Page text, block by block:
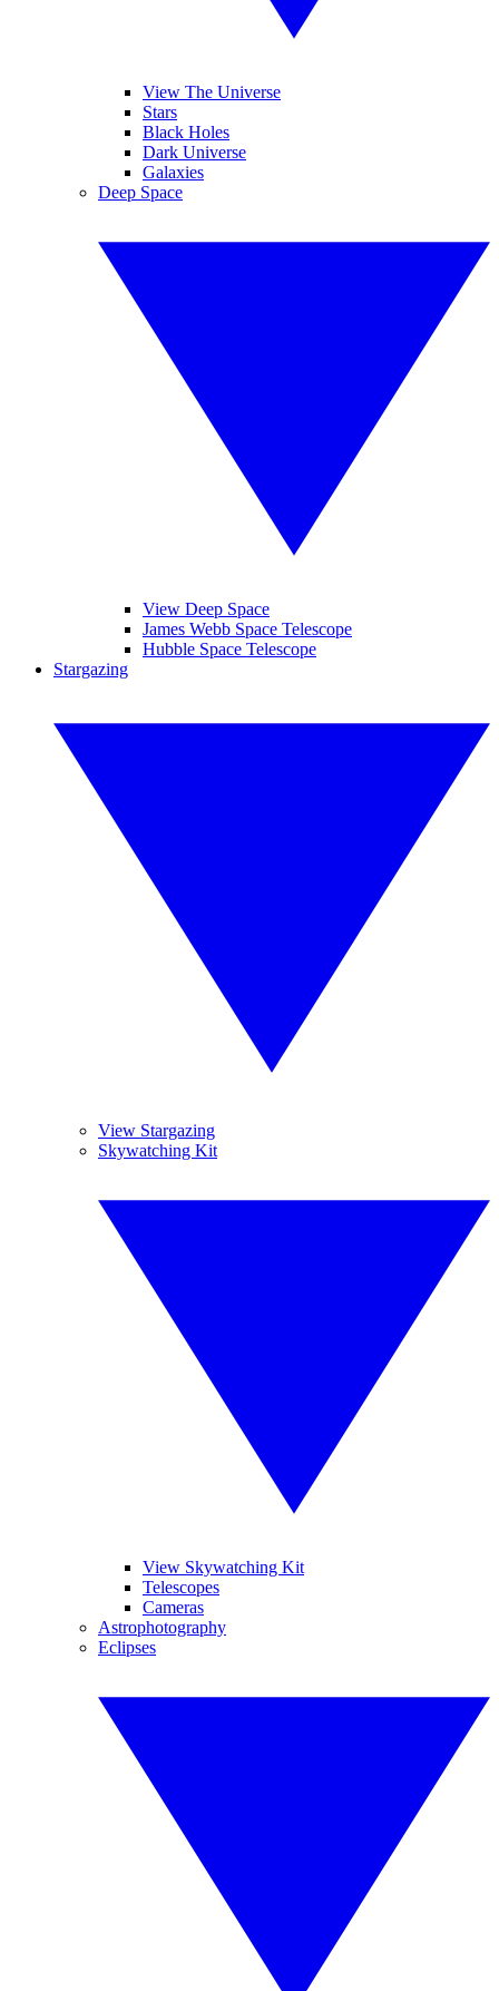
View The Universe
Stars
Black Holes
Dark Universe
Galaxies
Deep Space
View Deep Space
James Webb Space Telescope
Hubble Space Telescope
Stargazing
View Stargazing
Skywatching Kit
View Skywatching Kit
Telescopes
Cameras
Astrophotography
Eclipses